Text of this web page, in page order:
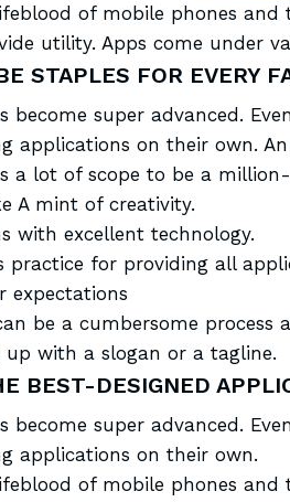
of mobile phones and
utility. Apps come under
STAPLES FOR EVERY
become super advanced.
applications on their own.
a lot of scope to be a
A mint of creativity.
with excellent technology.
practice for providing all
expectations
be a cumbersome process
with a slogan or a tagline.
BEST-DESIGNED
become super advanced.
applications on their own.
of mobile phones and